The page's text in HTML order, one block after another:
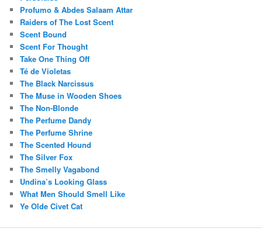
Profumo & Abdes Salaam Attar
Raiders of The Lost Scent
Scent Bound
Scent For Thought
Take One Thing Off
Té de Violetas
The Black Narcissus
The Muse in Wooden Shoes
The Non-Blonde
The Perfume Dandy
The Perfume Shrine
The Scented Hound
The Silver Fox
The Smelly Vagabond
Undina’s Looking Glass
What Men Should Smell Like
Ye Olde Civet Cat